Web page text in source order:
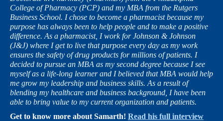
College of Pharmacy (PCP) and my MBA from the Rutgers
Business School. I chose to become a pharmacist because my
purpose has always been to help people and to make a positive
difference. As a pharmacist, I work for Johnson & Johnson
(J&J) where I get to live that purpose every day as my work
ensures the safety of drug products for millions of patients. I
decided to pursue an MBA as my second degree because I see
myself as a life-long learner and I believed that MBA would help
me grow my leadership and business skills. As a result of
blending my healthcare and business background, I have been
able to bring value to my current organization and patients.
Get to know more about Samarth! Read his full interview